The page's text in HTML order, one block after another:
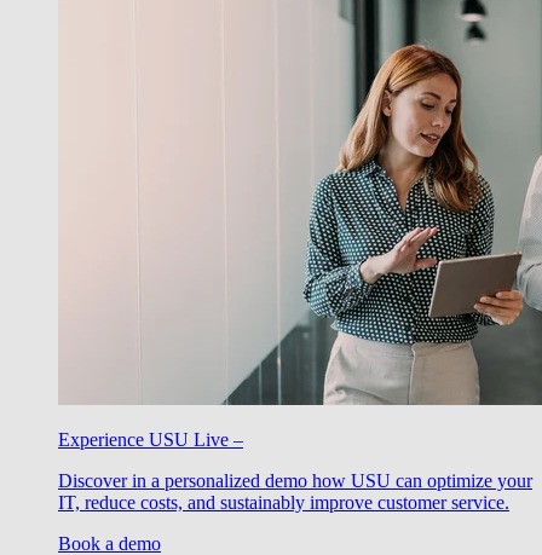
Experience USU Live –
Discover in a personalized demo how USU can optimize your
IT, reduce costs, and sustainably improve customer service.
Book a demo